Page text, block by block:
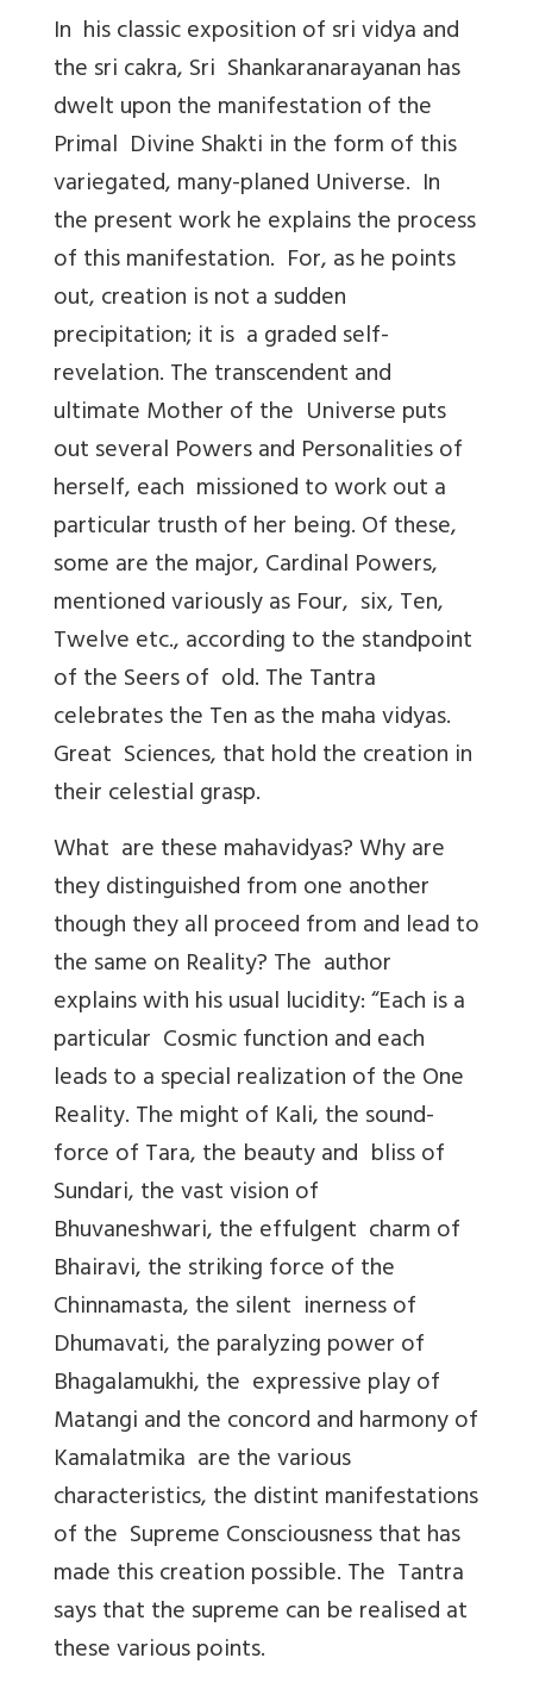
In his classic exposition of sri vidya and
the sri cakra, Sri Shankaranarayanan has
dwelt upon the manifestation of the
Primal Divine Shakti in the form of this
variegated, many-planed Universe. In
the present work he explains the process
of this manifestation. For, as he points
out, creation is not a sudden
precipitation; it is a graded self-
revelation. The transcendent and
ultimate Mother of the Universe puts
out several Powers and Personalities of
herself, each missioned to work out a
particular trusth of her being. Of these,
some are the major, Cardinal Powers,
mentioned variously as Four, six, Ten,
Twelve etc., according to the standpoint
of the Seers of old. The Tantra
celebrates the Ten as the maha vidyas.
Great Sciences, that hold the creation in
their celestial grasp.
What are these mahavidyas? Why are
they distinguished from one another
though they all proceed from and lead to
the same on Reality? The author
explains with his usual lucidity: “Each is a
particular Cosmic function and each
leads to a special realization of the One
Reality. The might of Kali, the sound-
force of Tara, the beauty and bliss of
Sundari, the vast vision of
Bhuvaneshwari, the effulgent charm of
Bhairavi, the striking force of the
Chinnamasta, the silent inerness of
Dhumavati, the paralyzing power of
Bhagalamukhi, the expressive play of
Matangi and the concord and harmony of
Kamalatmika are the various
characteristics, the distint manifestations
of the Supreme Consciousness that has
made this creation possible. The Tantra
says that the supreme can be realised at
these various points.